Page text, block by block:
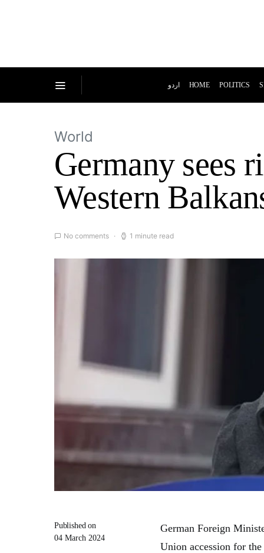
اردو HOME POLITICS
World
Germany sees
Western
No comments 1 minute read
Published on
04 March 2024
German Foreign
Union accession for